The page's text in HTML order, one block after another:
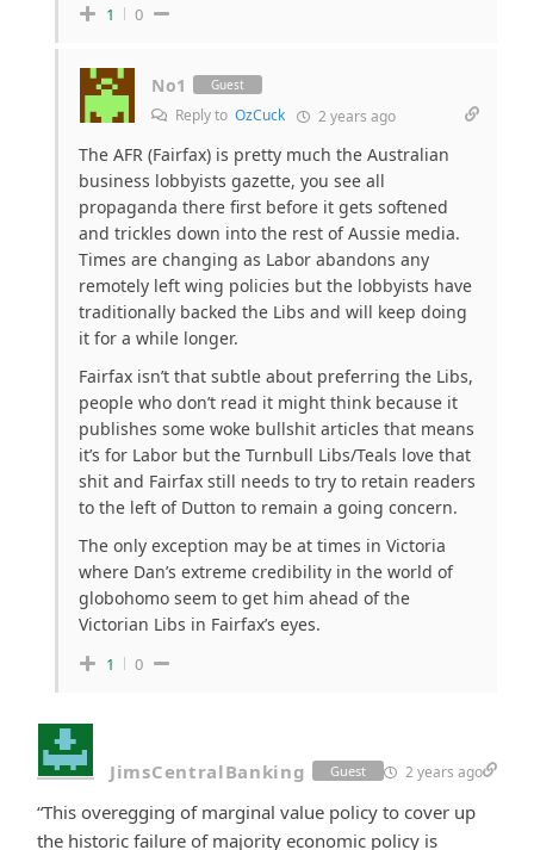
1 0
No1 Guest
Reply to OzCuck 2 years ago
The AFR (Fairfax) is pretty much the Australian
business lobbyists gazette, you see all
propaganda there first before it gets softened
and trickles down into the rest of Aussie media.
Times are changing as Labor abandons any
remotely left wing policies but the lobbyists have
traditionally backed the Libs and will keep doing
it for a while longer.
Fairfax isn’t that subtle about preferring the Libs,
people who don’t read it might think because it
publishes some woke bullshit articles that means
it’s for Labor but the Turnbull Libs/Teals love that
shit and Fairfax still needs to try to retain readers
to the left of Dutton to remain a going concern.
The only exception may be at times in Victoria
where Dan’s extreme credibility in the world of
globohomo seem to get him ahead of the
Victorian Libs in Fairfax’s eyes.
1 0
JimsCentralBanking Guest 2 years ago
“This overegging of marginal value policy to cover up
the historic failure of majority economic policy is